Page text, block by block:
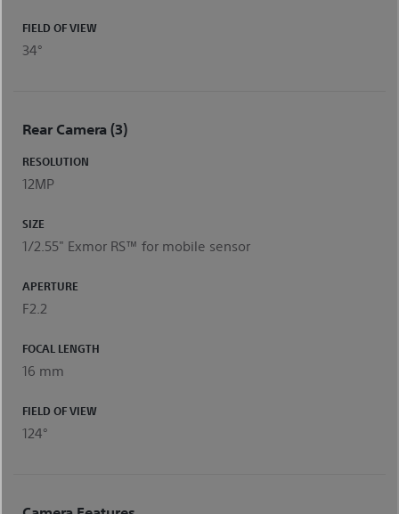
FIELD OF VIEW
34°
Rear Camera (3)
RESOLUTION
12MP
SIZE
1/2.55" Exmor RS™ for mobile sensor
APERTURE
F2.2
FOCAL LENGTH
16 mm
FIELD OF VIEW
124°